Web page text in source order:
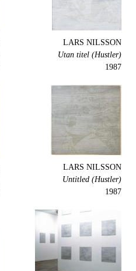
LARS NILSSON
Utan titel (Hustler)
1987
LARS NILSSON
Untitled (Hustler)
1987